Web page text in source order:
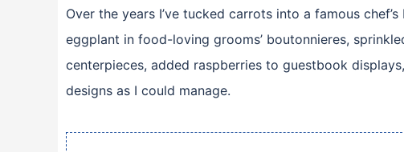
Over the years I’ve tucked carrots into a famous
eggplant in food-loving grooms’ boutonnieres,
centerpieces, added raspberries to guestbook
designs as I could manage.